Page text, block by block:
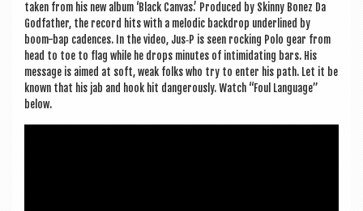
taken from his new album ‘Black Can­vas.’ Pro­duced by Skinny Bonez Da
God­fath­er, the record hits with a melod­ic back­drop under­lined by
boom-bap cadences. In the video, Jus‑P is seen rock­ing Polo gear from
head to toe to flag while he drops minutes of intim­id­at­ing bars. His
mes­sage is aimed at soft, weak folks who try to enter his path. Let it be
known that his jab and hook hit dan­ger­ously. Watch “Foul Lan­guage”
below.